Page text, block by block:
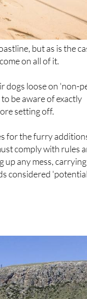
but as is the
dogs loose on 'non-
be aware of exactly
for the furry
comply with rules
up any mess, carrying
considered